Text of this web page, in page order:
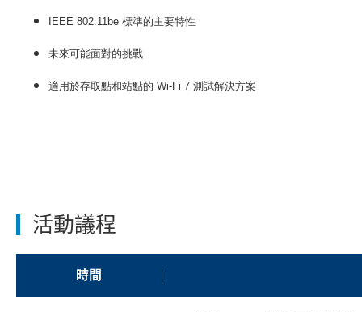
IEEE 802.11be 標準的主要特性
未來可能面對的挑戰
適用於存取點和站點的 Wi-Fi 7 測試解決方案
活動議程
時間